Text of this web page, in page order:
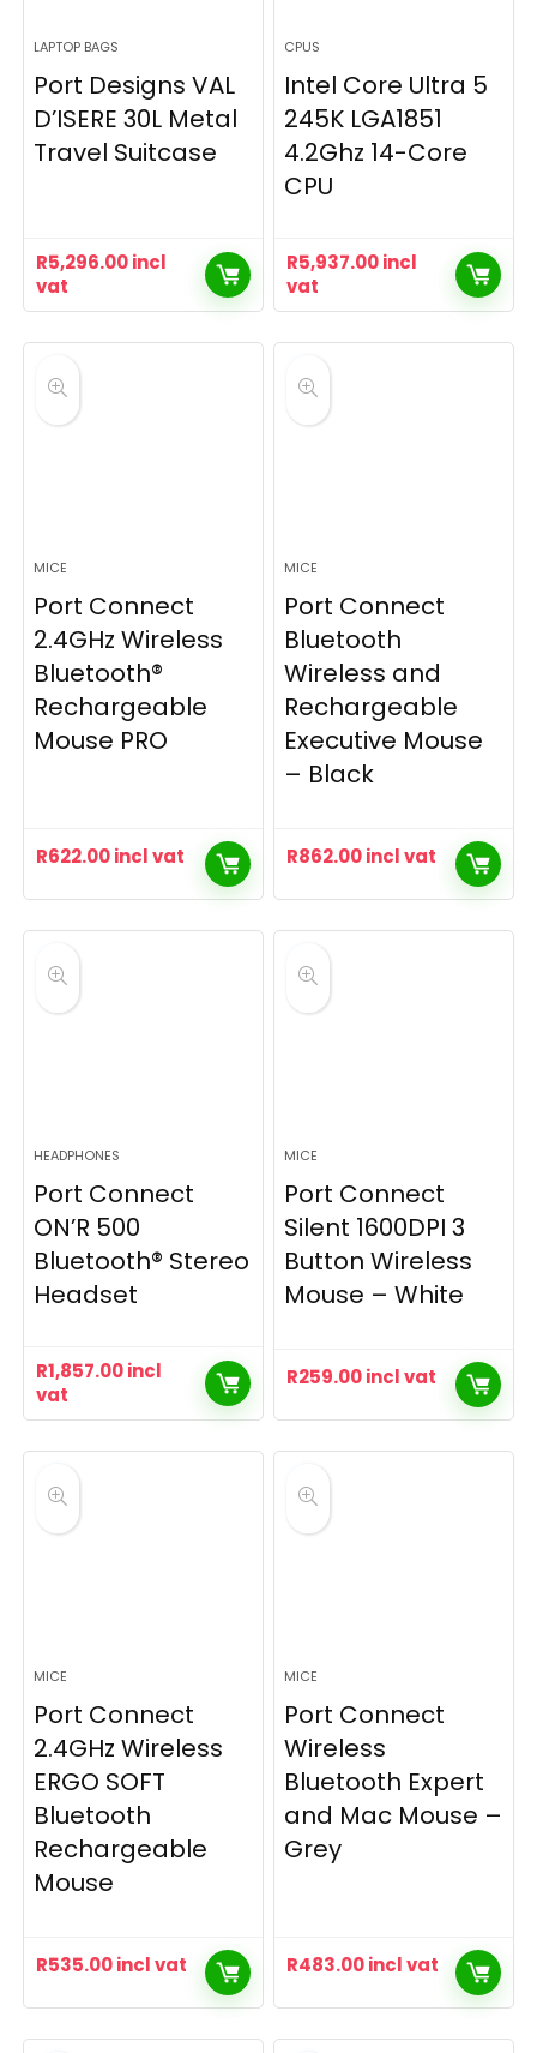
LAPTOP BAGS
Port Designs VAL
D’ISERE 30L Metal
Travel Suitcase
R5,296.00incl
vat
CPUS
Intel Core Ultra 5
245K LGA1851
4.2Ghz 14-Core
CPU
R5,937.00incl
vat
MICE
Port Connect
2.4GHz Wireless
Bluetooth®
Rechargeable
Mouse PRO
R622.00incl vat
MICE
Port Connect
Bluetooth
Wireless and
Rechargeable
Executive Mouse
– Black
R862.00incl vat
HEADPHONES
Port Connect
ON’R 500
Bluetooth® Stereo
Headset
R1,857.00incl
vat
MICE
Port Connect
Silent 1600DPI 3
Button Wireless
Mouse – White
R259.00incl vat
MICE
Port Connect
2.4GHz Wireless
ERGO SOFT
Bluetooth
Rechargeable
Mouse
R535.00incl vat
MICE
Port Connect
Wireless
Bluetooth Expert
and Mac Mouse –
Grey
R483.00incl vat